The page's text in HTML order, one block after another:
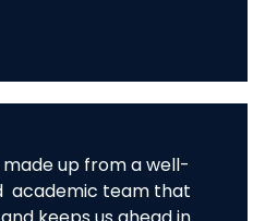
up from a well-
academic team that